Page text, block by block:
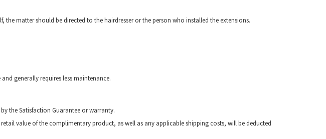
matter should be directed to the hairdresser or the person who installed the extensions.
generally requires less maintenance.
the Satisfaction Guarantee or warranty.
value of the complimentary product, as well as any applicable shipping costs, will be deducted